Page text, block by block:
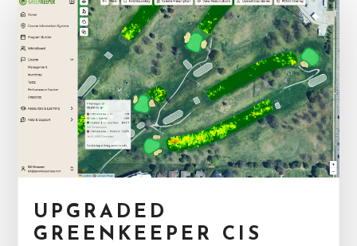
UPGRADED
GREENKEEPER CIS